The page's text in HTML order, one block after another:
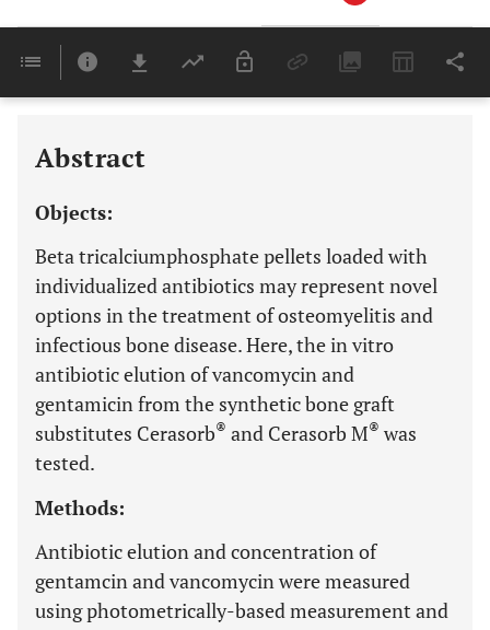
Last 6 Months 11,803
Abstract
Objects:
Beta tricalciumphosphate pellets loaded with
individualized antibiotics may represent novel
options in the treatment of osteomyelitis and
infectious bone disease. Here, the in vitro
antibiotic elution of vancomycin and
gentamicin from the synthetic bone graft
substitutes Cerasorb® and Cerasorb M® was
tested.
Methods:
Antibiotic elution and concentration of
gentamcin and vancomycin were measured
using photometrically-based measurement and